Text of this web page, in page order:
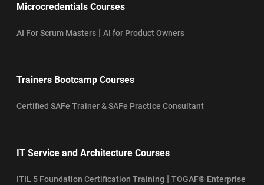
Microcredentials Courses
AI For Scrum Masters | AI for Product Owners
Trainers Bootcamp Courses
Certified SAFe Trainer & SAFe Practice Consultant
IT Service and Architecture Courses
ITIL 5 Foundation Certification Training | TOGAF® Enterprise